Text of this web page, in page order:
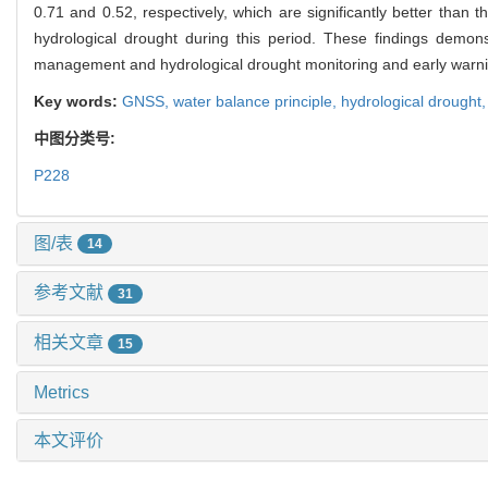
0.71 and 0.52, respectively, which are significantly better than
hydrological drought during this period. These findings
management and hydrological drought monitoring and early
Key words: GNSS, water balance principle, hydrological
中图分类号:
P228
图/表 14
参考文献 31
相关文章 15
Metrics
本文评价